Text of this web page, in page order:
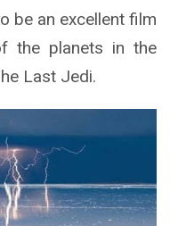
be an excellent film
the planets in the
Last Jedi.